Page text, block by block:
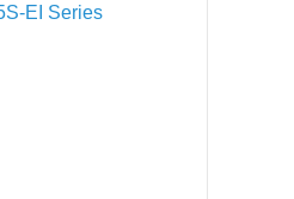
EI Series